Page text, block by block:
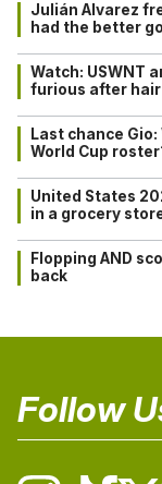
Julián Alvarez
had the better
Watch: USWNT
furious after
Last chance
World Cup
United States
in a grocery
Flopping AND
back
Follow